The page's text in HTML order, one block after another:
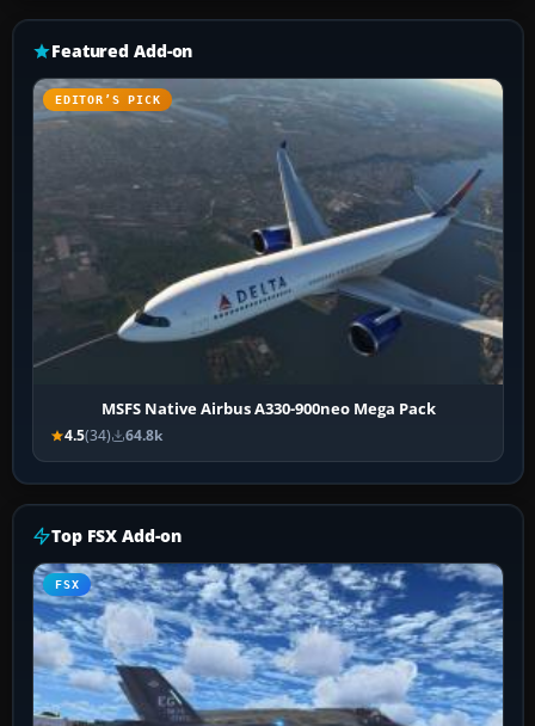
Featured Add-on
EDITOR’S PICK
MSFS Native Airbus A330-900neo Mega Pack
4.5(34) 64.8k
Top FSX Add-on
FSX